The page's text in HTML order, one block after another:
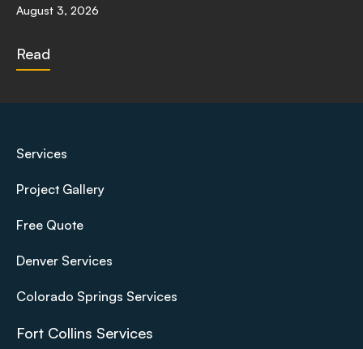
August 3, 2026
Read
Services
Project Gallery
Free Quote
Denver Services
Colorado Springs Services
Fort Collins Services